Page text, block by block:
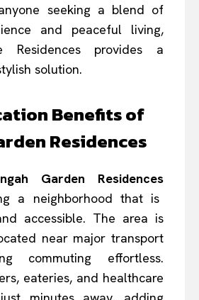
seeking a blend of
and peaceful living,
Residences provides a
solution.
Benefits of
Residences
Garden Residences
a neighborhood that is
accessible. The area is
near major transport
commuting effortless.
eateries, and healthcare